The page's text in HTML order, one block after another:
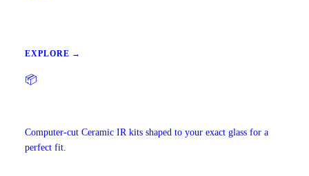
EXPLORE →
📦
Computer-cut Ceramic IR kits shaped to your exact glass for a
perfect fit.